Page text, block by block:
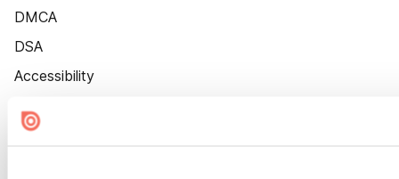
DMCA
DSA
Accessibility